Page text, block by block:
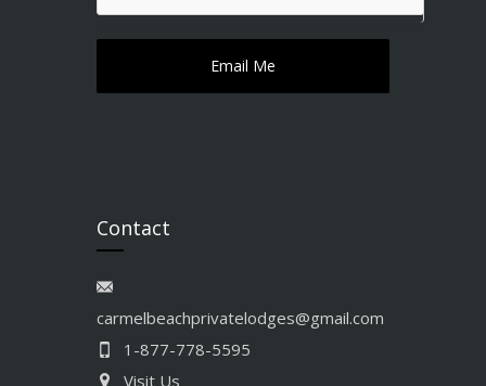
Contact
carmelbeachprivatelodges@gmail.com
1-877-778-5595
Visit Us